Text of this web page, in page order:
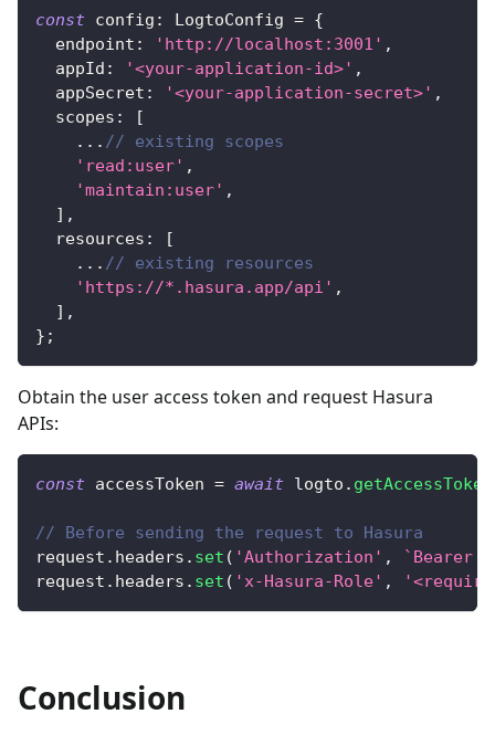
const config : LogtoConfig = {
  endpoint
: 'http://localhost:3001' ,
  appId
: '<your-application-id>' ,
  appSecret
: '<your-application-secret>' ,
  scopes
:
[
... // existing scopes
'read:user' ,
'maintain:user' ,
] ,
  resources
:
[
... // existing resources
'https://*.hasura.app/api' ,
] ,
} ;
Obtain the user access token and request Hasura
APIs:
const accessToken = await logto . getAccessToken
// Before sending the request to Hasura
request . headers . set ( 'Authorization' , ` Bearer
request . headers . set ( 'x-Hasura-Role' ,
Conclusion